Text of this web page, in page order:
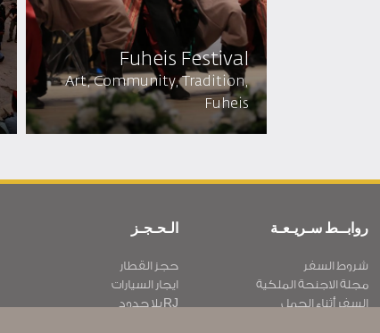
Fuheis Festival
Art, Community, Tradition,
Fuheis
روابــط سـريـعـة
شروط السفر
مجلة الاجنحة الملكية
السفر أثناء الحمل
الـحـجـز
حجز القطار
ايجار السيارات
RJ بلا حدود